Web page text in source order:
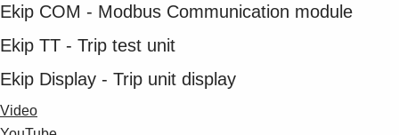
Ekip COM - Modbus Communication module
Ekip TT - Trip test unit
Ekip Display - Trip unit display
Video